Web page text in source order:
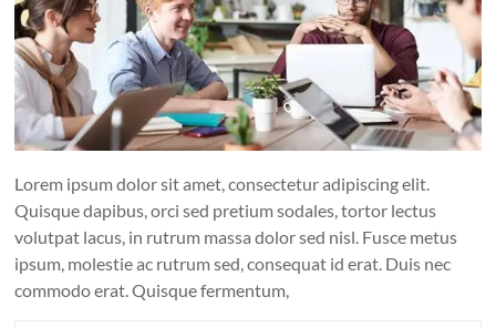
Lorem ipsum dolor sit amet, consectetur adipiscing elit.
Quisque dapibus, orci sed pretium sodales, tortor lectus
volutpat lacus, in rutrum massa dolor sed nisl. Fusce metus
ipsum, molestie ac rutrum sed, consequat id erat. Duis nec
commodo erat. Quisque fermentum,